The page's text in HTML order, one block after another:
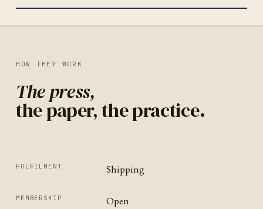
HOW THEY WORK
The press,
the paper, the practice.
FULFILMENT Shipping
MEMBERSHIP Open